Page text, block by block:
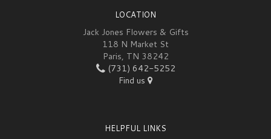
LOCATION
Jack Jones Flowers & Gifts
118 N Market St
Paris, TN 38242
(731) 642-5252
Find us
HELPFUL LINKS